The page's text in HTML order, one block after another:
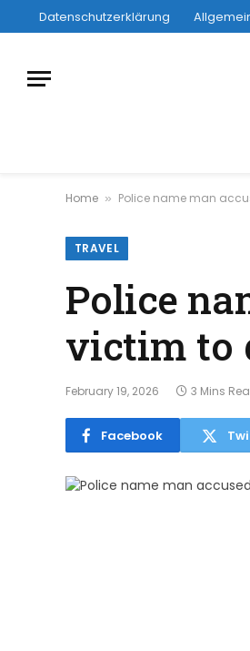
Datenschutzerklärung
Home » Police name man
TRAVEL
Police
victim to
February 19, 2026 3 Mins
Facebook